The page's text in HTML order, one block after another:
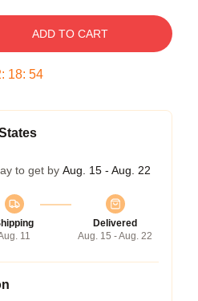
ADD TO CART
: 18: 53
to get by Aug. 15 - Aug. 22
11
Delivered
Aug. 15 - Aug. 22